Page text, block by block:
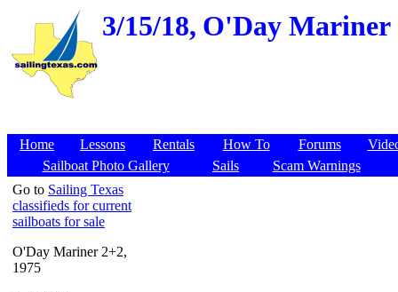
3/15/18, O'Day Mariner
Home Lessons Rentals How To Forums
Sailboat Photo Gallery
Sails
Scam Warnings
Go to Sailing Texas
classifieds for current
sailboats for sale
O'Day Mariner 2+2,
1975